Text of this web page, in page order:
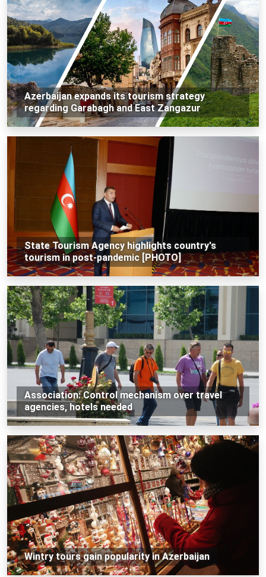
Azerbaijan expands its tourism strategy
regarding Garabagh and East Zangazur
State Tourism Agency highlights country's
tourism in post-pandemic [PHOTO]
Association: Control mechanism over travel
agencies, hotels needed
Wintry tours gain popularity in Azerbaijan